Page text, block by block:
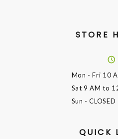
STORE
Mon - Fri 10
Sat9 AM to
Sun - CLOSED
QUICK